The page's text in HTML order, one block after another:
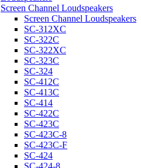
Screen Channel Loudspeakers
Screen Channel Loudspeakers
SC-312XC
SC-322C
SC-322XC
SC-323C
SC-324
SC-412C
SC-413C
SC-414
SC-422C
SC-423C
SC-423C-8
SC-423C-F
SC-424
SC-424-8